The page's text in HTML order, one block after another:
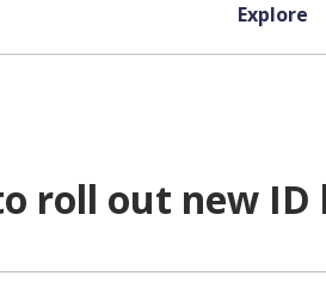
Explore
roll out new ID